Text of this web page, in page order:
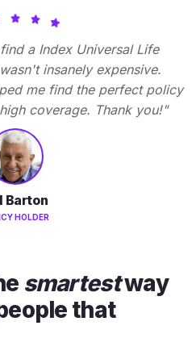
a Index Universal Life
insanely expensive.
me find the perfect policy
coverage. Thank you!"
Barton
HOLDER
smartestway
that